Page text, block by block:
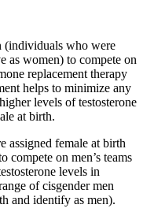
(individuals who were
as women) to compete on
replacement therapy
helps to minimize any
levels of testosterone
at birth.
assigned female at birth
compete on men’s teams
levels in
of cisgender men
and identify as men).